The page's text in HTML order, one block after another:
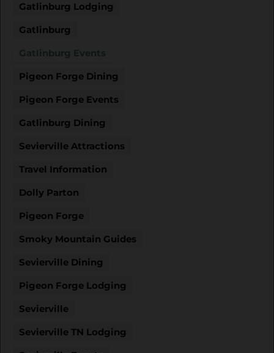
Gatlinburg Lodging
Gatlinburg
Gatlinburg Events
Pigeon Forge Dining
Pigeon Forge Events
Gatlinburg Dining
Sevierville Attractions
Travel Information
Dolly Parton
Pigeon Forge
Smoky Mountain Guides
Sevierville Dining
Pigeon Forge Lodging
Sevierville
Sevierville TN Lodging